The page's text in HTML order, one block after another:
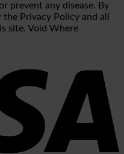
prevent any disease. By
Privacy Policy and all
site. Void Where